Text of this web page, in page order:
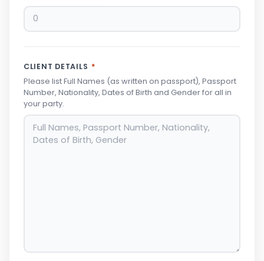
CLIENT DETAILS *
Please list Full Names (as written on passport), Passport
Number, Nationality, Dates of Birth and Gender for all in
your party.